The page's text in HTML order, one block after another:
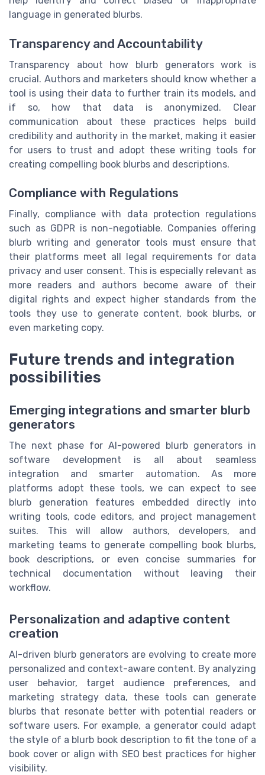
language in generated blurbs.
Transparency and Accountability
Transparency about how blurb generators work is
crucial. Authors and marketers should know whether a
tool is using their data to further train its models, and
if so, how that data is anonymized. Clear
communication about these practices helps build
credibility and authority in the market, making it easier
for users to trust and adopt these writing tools for
creating compelling book blurbs and descriptions.
Compliance with Regulations
Finally, compliance with data protection regulations
such as GDPR is non-negotiable. Companies offering
blurb writing and generator tools must ensure that
their platforms meet all legal requirements for data
privacy and user consent. This is especially relevant as
more readers and authors become aware of their
digital rights and expect higher standards from the
tools they use to generate content, book blurbs, or
even marketing copy.
Future trends and integration
possibilities
Emerging integrations and smarter blurb
generators
The next phase for AI-powered blurb generators in
software development is all about seamless
integration and smarter automation. As more
platforms adopt these tools, we can expect to see
blurb generation features embedded directly into
writing tools, code editors, and project management
suites. This will allow authors, developers, and
marketing teams to generate compelling book blurbs,
book descriptions, or even concise summaries for
technical documentation without leaving their
workflow.
Personalization and adaptive content
creation
AI-driven blurb generators are evolving to create more
personalized and context-aware content. By analyzing
user behavior, target audience preferences, and
marketing strategy data, these tools can generate
blurbs that resonate better with potential readers or
software users. For example, a generator could adapt
the style of a blurb book description to fit the tone of a
book cover or align with SEO best practices for higher
visibility.